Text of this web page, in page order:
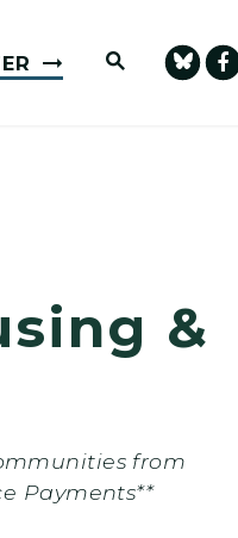
Submit
&
from
Payments**